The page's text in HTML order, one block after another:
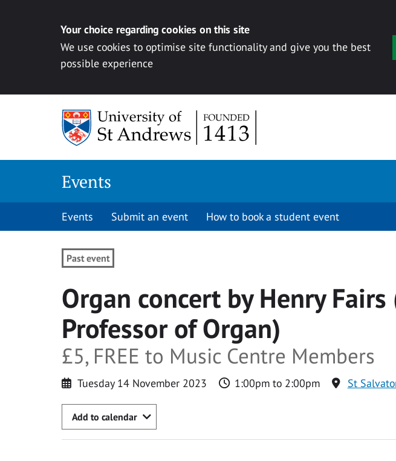
Your choice regarding cookies on this site
We use cookies to optimise site functionality and give you the best
possible experience
Events
Events Submit an event How to book a student event
Past event
Organ concert by Henry
Professor of Organ)
£5, FREE to Music Centre Members
Tuesday 14 November 2023 1:00pm to 2:00pm St
Add to calendar